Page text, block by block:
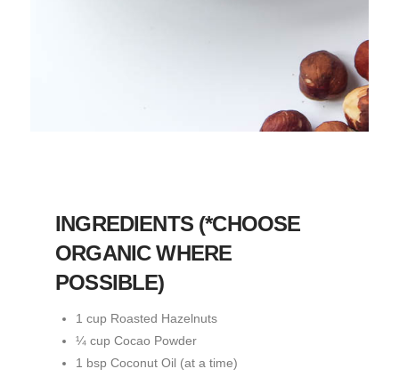
INGREDIENTS (*CHOOSE
ORGANIC WHERE
POSSIBLE)
1 cup Roasted Hazelnuts
¼ cup Cocao Powder
1 bsp Coconut Oil (at a time)